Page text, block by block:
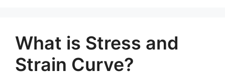
What is Stress and
Strain Curve?